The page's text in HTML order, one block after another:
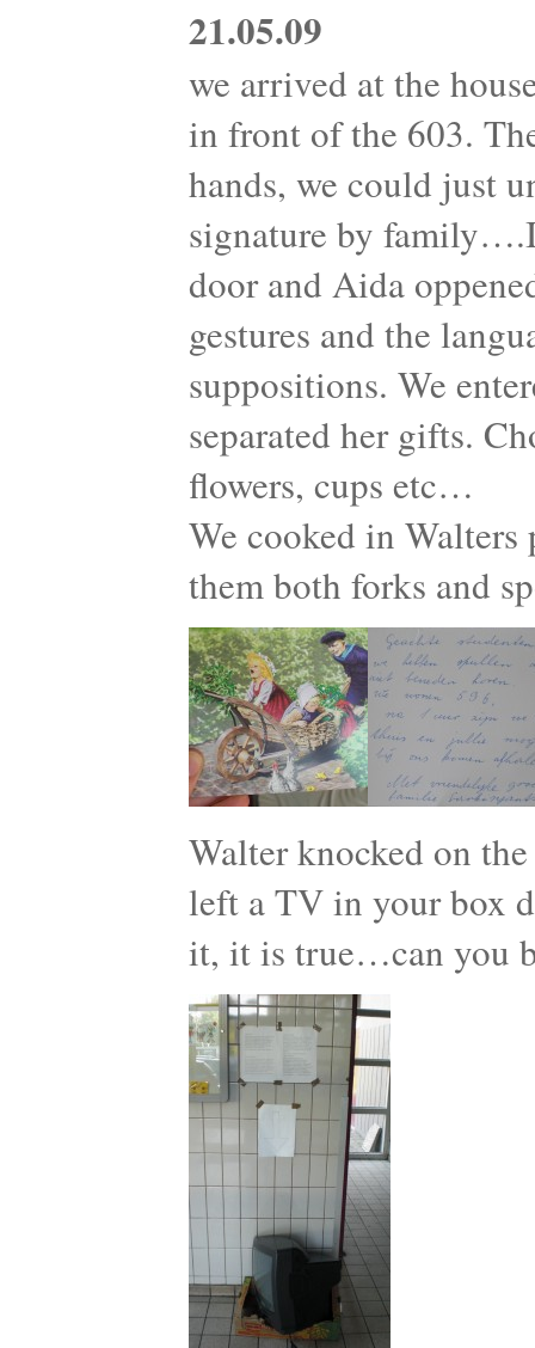
21.05.09
we arrived at the
in front of the 603.
hands, we could just
signature by
door and Aida
gestures and the
suppositions. We
separated her gifts.
flowers, cups etc…
We cooked in Walters
them both forks and
Walter knocked on
left a TV in your box
it, it is true…can you